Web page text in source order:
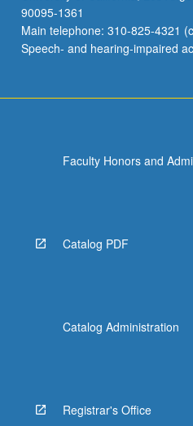
90095-1361
Main telephone: 310-825-4321
Speech- and hearing-impaired
Faculty Honors and
Catalog PDF
Catalog Administration
Registrar's Office